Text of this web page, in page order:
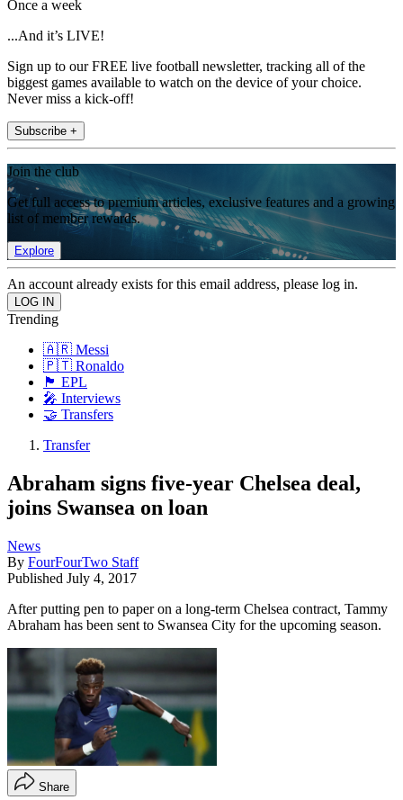
Once a week
...And it’s LIVE!
Sign up to our FREE live football newsletter, tracking all of the
biggest games available to watch on the device of your choice.
Never miss a kick-off!
Subscribe +
Join the club
Get full access to premium articles, exclusive features and a growing
list of member rewards.
Explore
An account already exists for this email address, please log in.
Trending
🇦🇷 Messi
🇵🇹 Ronaldo
🏴󠁧󠁢󠁥󠁮󠁧󠁿 EPL
🎤 Interviews
🤝 Transfers
Transfer
Abraham signs five-year Chelsea deal,
joins Swansea on loan
News
By FourFourTwo Staff
Published July 4, 2017
After putting pen to paper on a long-term Chelsea contract, Tammy
Abraham has been sent to Swansea City for the upcoming season.
Share